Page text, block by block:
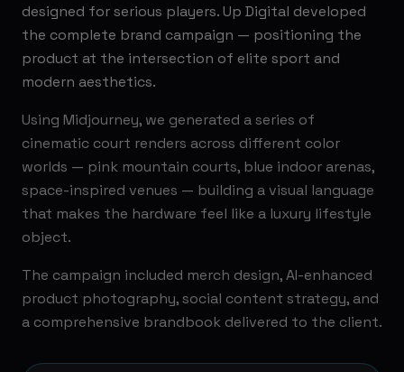
designed for serious players. Up Digital developed
the complete brand campaign — positioning the
product at the intersection of elite sport and
modern aesthetics.
Using Midjourney, we generated a series of
cinematic court renders across different color
worlds — pink mountain courts, blue indoor arenas,
space-inspired venues — building a visual language
that makes the hardware feel like a luxury lifestyle
object.
The campaign included merch design, AI-enhanced
product photography, social content strategy, and
a comprehensive brandbook delivered to the client.